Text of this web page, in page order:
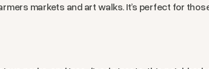
markets and art walks. It’s perfect for